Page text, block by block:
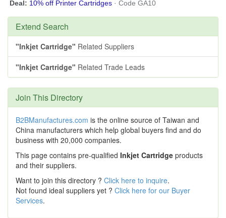
Extend Search
"Inkjet Cartridge" Related Suppliers
"Inkjet Cartridge" Related Trade Leads
Join This Directory
B2BManufactures.com is the online source of Taiwan and
China manufacturers which help global buyers find and do
business with 20,000 companies.
This page contains pre-qualified Inkjet Cartridge products
and their suppliers.
Want to join this directory ? Click here to inquire.
Not found ideal suppliers yet ? Click here for our Buyer
Services.